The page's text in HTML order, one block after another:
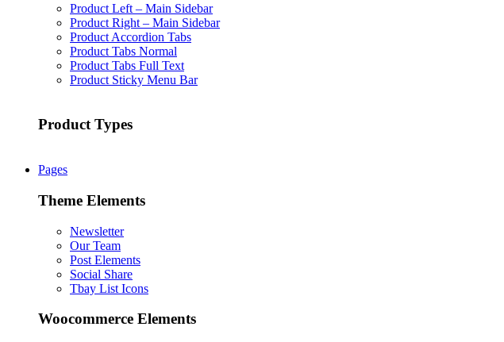
Product Left – Main Sidebar
Product Right – Main Sidebar
Product Accordion Tabs
Product Tabs Normal
Product Tabs Full Text
Product Sticky Menu Bar
Product Types
Pages
Theme Elements
Newsletter
Our Team
Post Elements
Social Share
Tbay List Icons
Woocommerce Elements